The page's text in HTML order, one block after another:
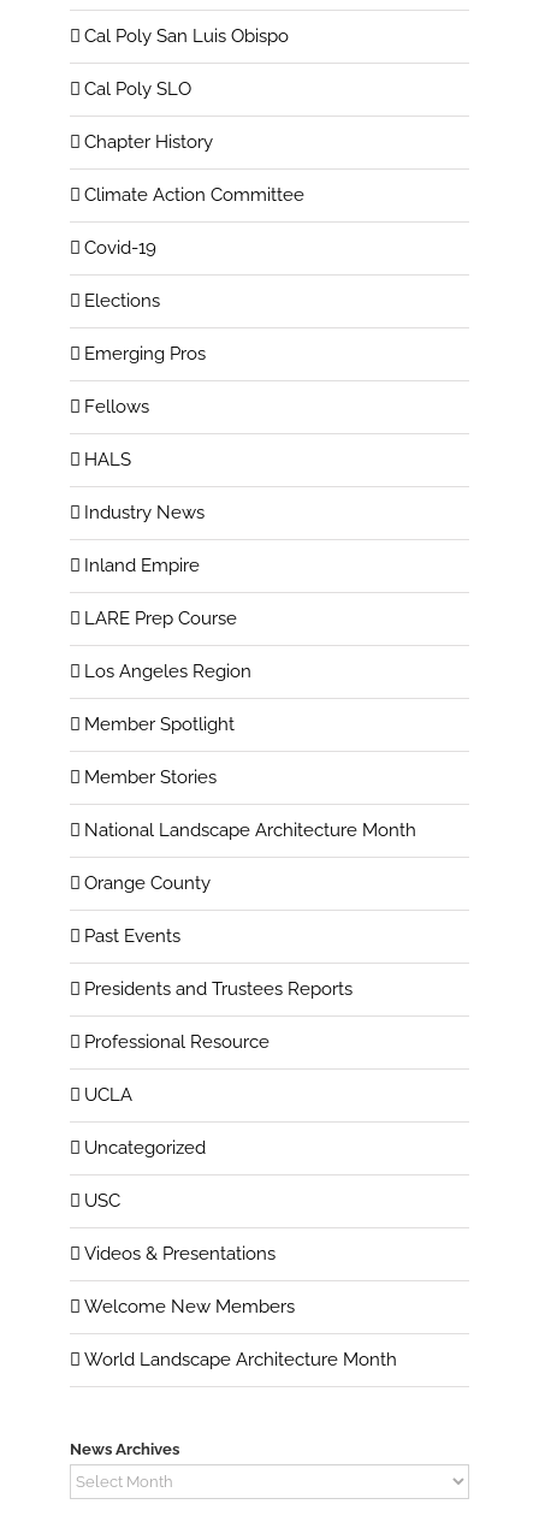
Cal Poly San Luis Obispo
Cal Poly SLO
Chapter History
Climate Action Committee
Covid-19
Elections
Emerging Pros
Fellows
HALS
Industry News
Inland Empire
LARE Prep Course
Los Angeles Region
Member Spotlight
Member Stories
National Landscape Architecture Month
Orange County
Past Events
Presidents and Trustees Reports
Professional Resource
UCLA
Uncategorized
USC
Videos & Presentations
Welcome New Members
World Landscape Architecture Month
News Archives
News
Archives